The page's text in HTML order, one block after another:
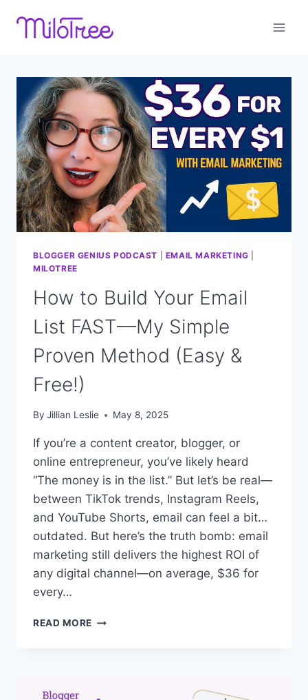
BLOGGER GENIUS PODCAST EMAIL MARKETING
MILOTREE
How to Build Your Email
List FAST—My Simple
Proven Method (Easy &
Free!)
By Jillian Leslie May 8, 2025
If you’re a content creator, blogger, or
online entrepreneur, you’ve likely heard
“The money is in the list.” But let’s be real—
between TikTok trends, Instagram Reels,
and YouTube Shorts, email can feel a bit…
outdated. But here’s the truth bomb: email
marketing still delivers the highest ROI of
any digital channel—on average, $36 for
every…
READ MORE HOW